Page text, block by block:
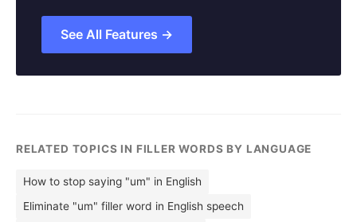
See All Features →
RELATED TOPICS IN FILLER WORDS BY LANGUAGE
How to stop saying "um" in English
Eliminate "um" filler word in English speech